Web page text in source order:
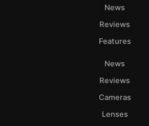
News
Reviews
Features
News
Reviews
Cameras
Lenses